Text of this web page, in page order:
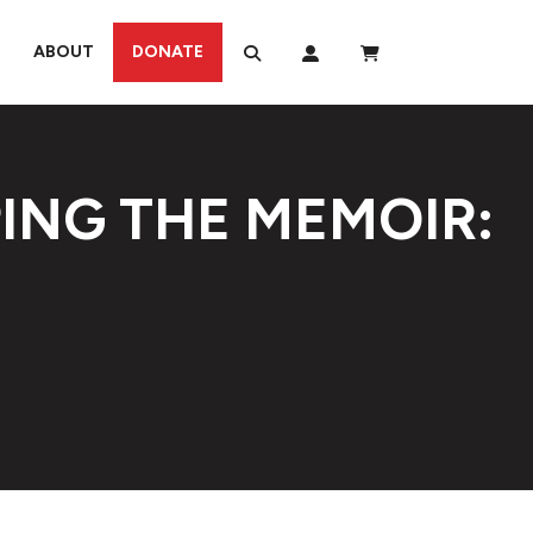
ABOUT DONATE
THE MEMOIR: